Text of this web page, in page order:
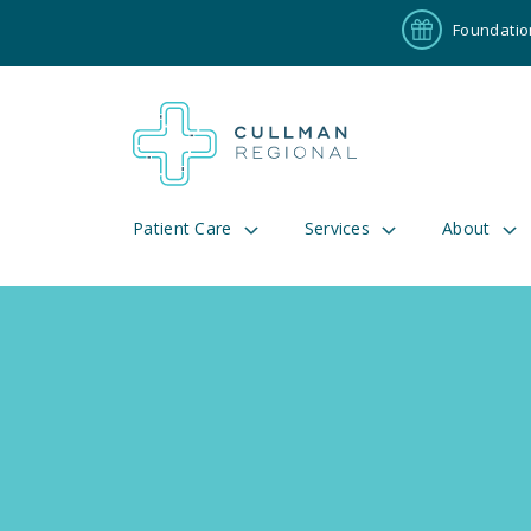
Patient Care Services About